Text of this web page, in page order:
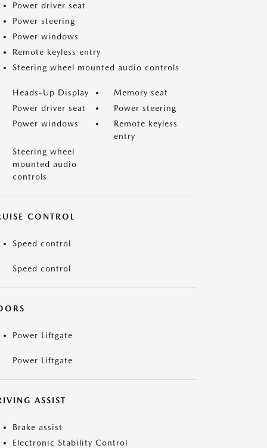
Power driver seat
Power steering
Power windows
Remote keyless entry
Steering wheel mounted audio controls
Heads-Up Display
Memory seat
Power driver seat
Power steering
Power windows
Remote keyless
entry
Steering wheel
mounted audio
controls
CONTROL
Speed control
Speed control
Power Liftgate
Power Liftgate
ASSIST
Brake assist
Electronic Stability Control